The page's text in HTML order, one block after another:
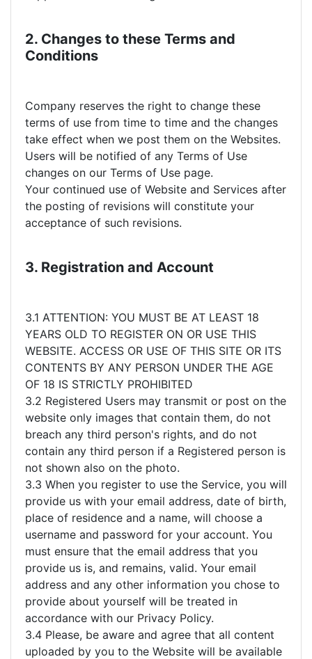
2. Changes to these Terms and
Conditions
Company reserves the right to change these
terms of use from time to time and the changes
take effect when we post them on the Websites.
Users will be notified of any Terms of Use
changes on our Terms of Use page.
Your continued use of Website and Services after
the posting of revisions will constitute your
acceptance of such revisions.
3. Registration and Account
3.1 ATTENTION: YOU MUST BE AT LEAST 18
YEARS OLD TO REGISTER ON OR USE THIS
WEBSITE. ACCESS OR USE OF THIS SITE OR ITS
CONTENTS BY ANY PERSON UNDER THE AGE
OF 18 IS STRICTLY PROHIBITED
3.2 Registered Users may transmit or post on the
website only images that contain them, do not
breach any third person's rights, and do not
contain any third person if a Registered person is
not shown also on the photo.
3.3 When you register to use the Service, you will
provide us with your email address, date of birth,
place of residence and a name, will choose a
username and password for your account. You
must ensure that the email address that you
provide us is, and remains, valid. Your email
address and any other information you chose to
provide about yourself will be treated in
accordance with our Privacy Policy.
3.4 Please, be aware and agree that all content
uploaded by you to the Website will be available